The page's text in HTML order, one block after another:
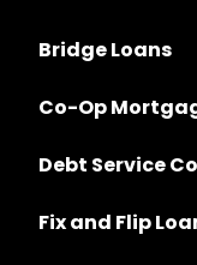
Bridge Loans
Co-Op
Debt Service
Fix and Flip